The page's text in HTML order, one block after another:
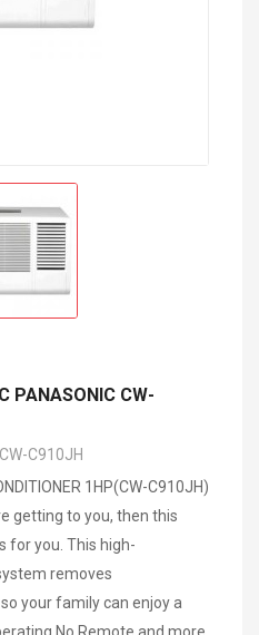
PANASONIC CW-
C910JH
1HP(CW-C910JH)
getting to you, then this
for you. This high-
removes
your family can enjoy a
No Remote and more